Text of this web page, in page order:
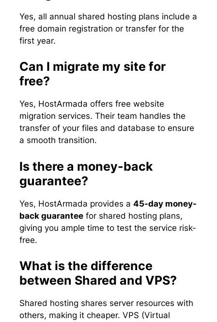
Yes, all annual shared hosting plans include a
free domain registration or transfer for the
first year.
Can I migrate my site for
free?
Yes, HostArmada offers free website
migration services. Their team handles the
transfer of your files and database to ensure
a smooth transition.
Is there a money-back
guarantee?
Yes, HostArmada provides a 45-day money-
back guarantee for shared hosting plans,
giving you ample time to test the service risk-
free.
What is the difference
between Shared and VPS?
Shared hosting shares server resources with
others, making it cheaper. VPS (Virtual